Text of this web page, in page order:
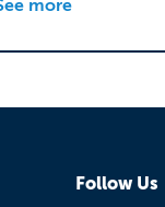
more
Follow Us